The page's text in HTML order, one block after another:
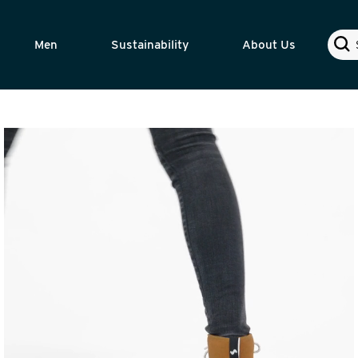
Men Sustainability About Us